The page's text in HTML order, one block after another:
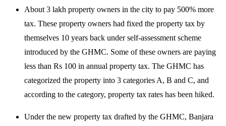
About 3 lakh property owners in the city to pay 500% more
tax. These property owners had fixed the property tax by
themselves 10 years back under self-assessment scheme
introduced by the GHMC. Some of these owners are paying
less than Rs 100 in annual property tax. The GHMC has
categorized the property into 3 categories A, B and C, and
according to the category, property tax rates has been hiked.
Under the new property tax drafted by the GHMC, Banjara